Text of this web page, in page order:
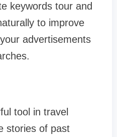
keywords tour and
to improve
advertisements
tool in travel
stories of past